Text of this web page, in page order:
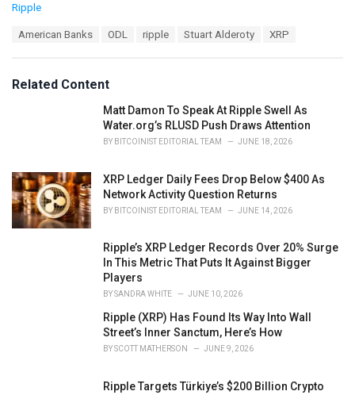
C
o
r
Ripple
:
American Banks ODL ripple Stuart Alderoty XRP
Related Content
Matt Damon To Speak At Ripple Swell As
Water.org’s RLUSD Push Draws Attention
BY BITCOINIST EDITORIAL TEAM JUNE 18, 2026
XRP Ledger Daily Fees Drop Below $400 As
Network Activity Question Returns
BY BITCOINIST EDITORIAL TEAM JUNE 14, 2026
Ripple’s XRP Ledger Records Over 20% Surge
In This Metric That Puts It Against Bigger
Players
BYSANDRA WHITE JUNE 10, 2026
Ripple (XRP) Has Found Its Way Into Wall
Street’s Inner Sanctum, Here’s How
BYSCOTT MATHERSON JUNE 9, 2026
Ripple Targets Türkiye’s $200 Billion Crypto